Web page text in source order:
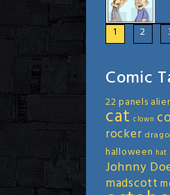
1 2
Comic
22 panels
cat clown
rocker
halloween hat
Johnny
madscott